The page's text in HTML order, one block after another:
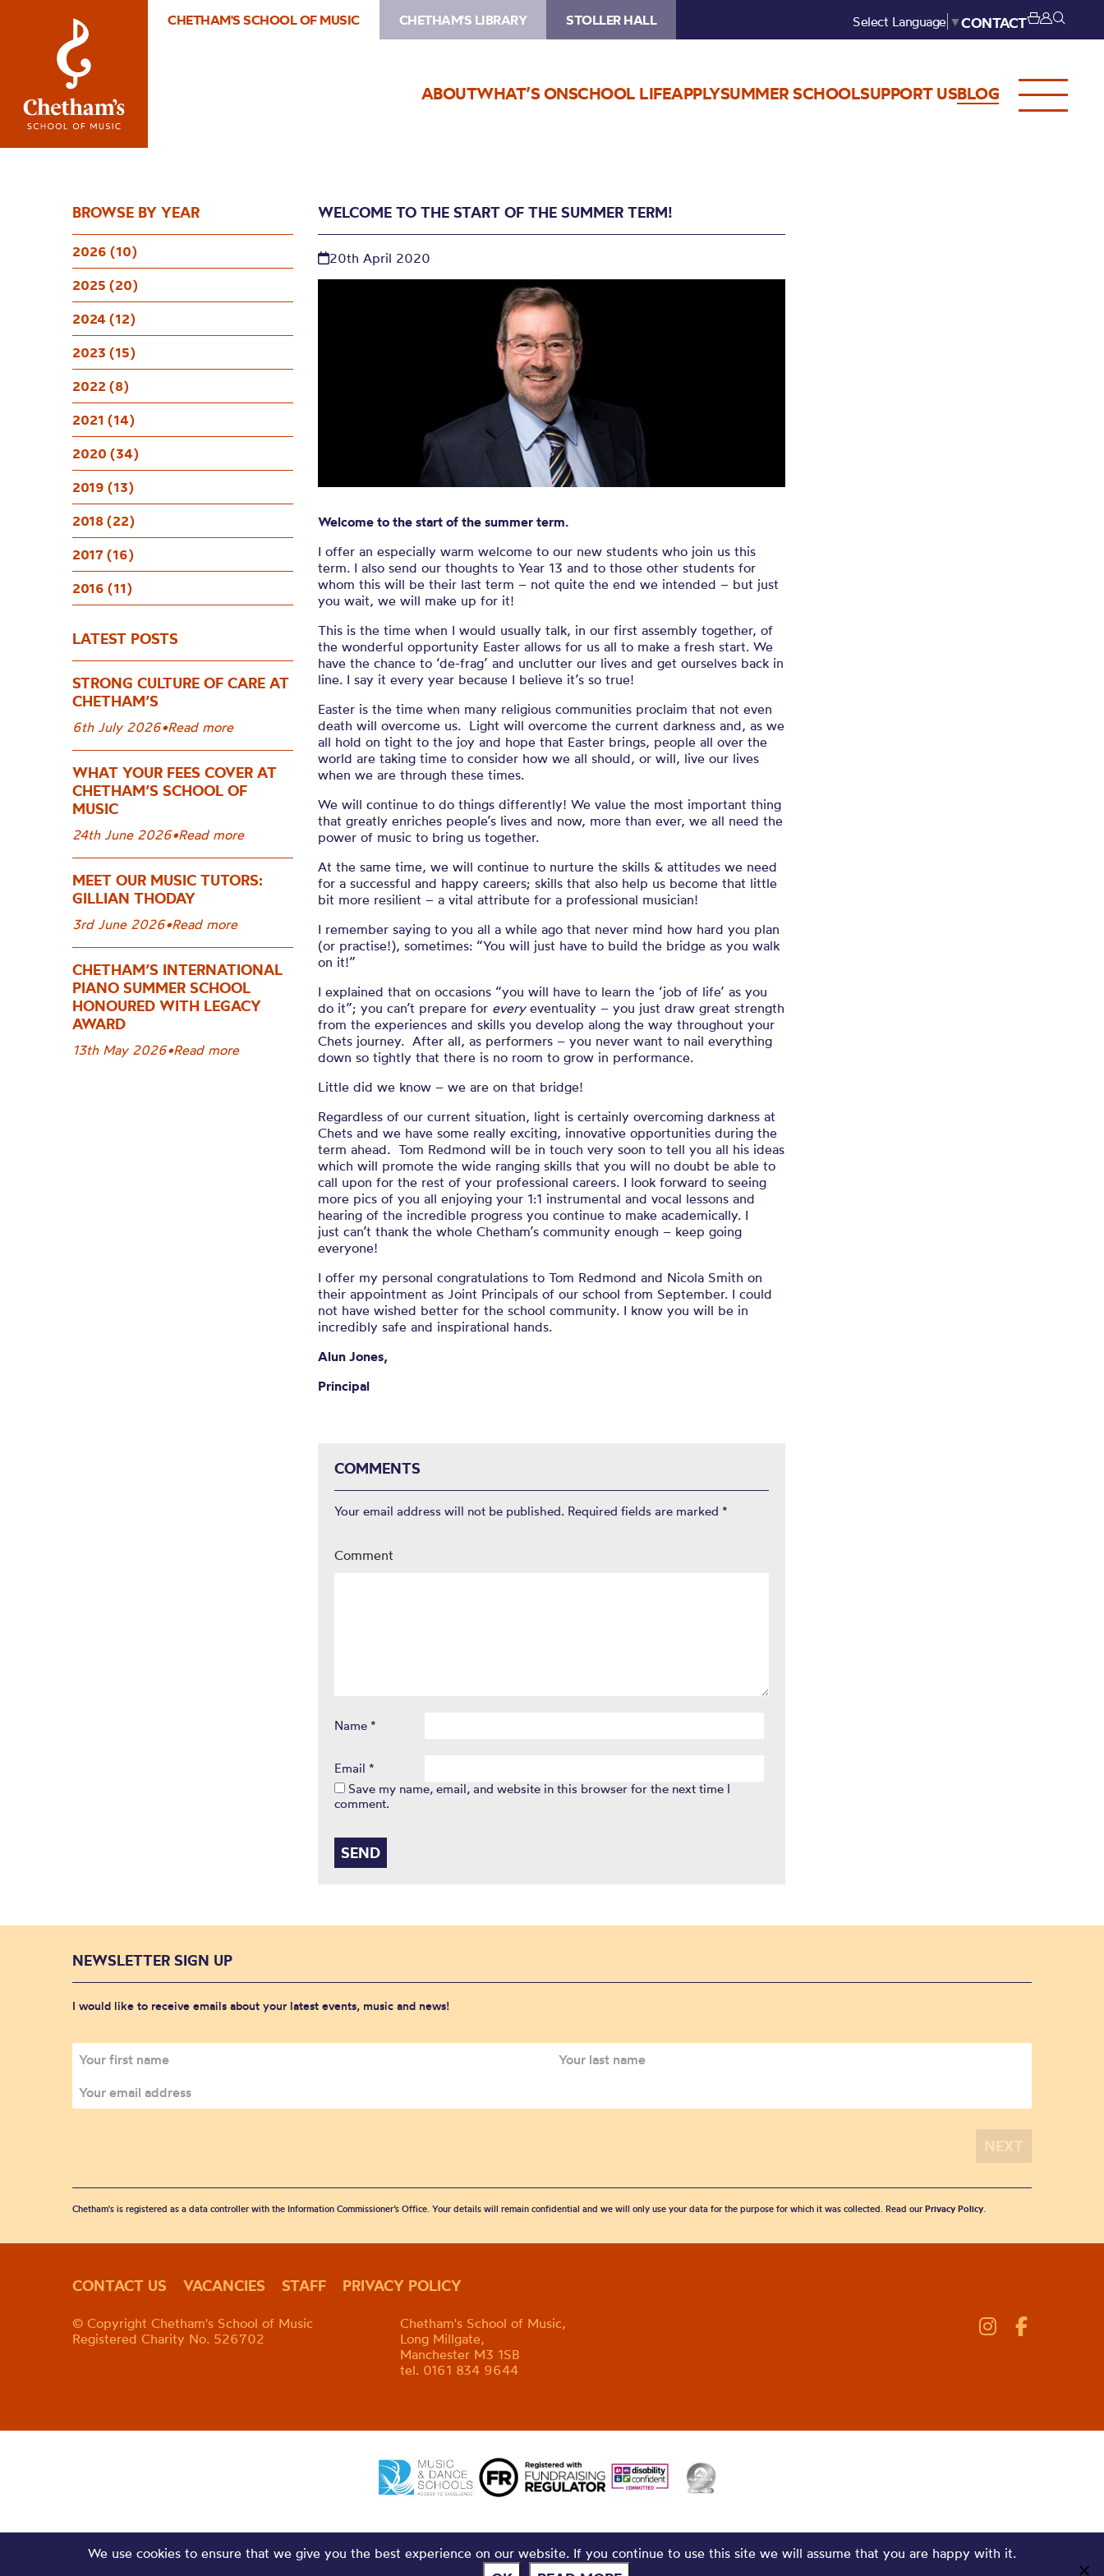
CHETHAM'S SCHOOL OF MUSIC CHETHAM'S LIBRARY STOLLER HALL Select Language ▼CONTACT
ABOUTWHAT’S ONSCHOOL LIFEAPPLYSUMMER SCHOOLSUPPORT USBLOG
Welcome to the start of the
summer term!
BROWSE BY YEAR
2026 (10)
2025 (20)
2024 (12)
2023 (15)
2022 (8)
2021 (14)
2020 (34)
2019 (13)
2018 (22)
2017 (16)
2016 (11)
LATEST POSTS
STRONG CULTURE OF CARE AT
CHETHAM’S
6th July 2026•Read more
WHAT YOUR FEES COVER AT
CHETHAM’S SCHOOL OF
MUSIC
24th June 2026•Read more
MEET OUR MUSIC TUTORS:
GILLIAN THODAY
3rd June 2026•Read more
CHETHAM’S INTERNATIONAL
PIANO SUMMER SCHOOL
HONOURED WITH LEGACY
AWARD
13th May 2026•Read more
WELCOME TO THE START OF THE SUMMER TERM!
20th April 2020
Welcome to the start of the summer term.
I offer an especially warm welcome to our new students who join us this
term. I also send our thoughts to Year 13 and to those other students for
whom this will be their last term – not quite the end we intended – but just
you wait, we will make up for it!
This is the time when I would usually talk, in our first assembly together, of
the wonderful opportunity Easter allows for us all to make a fresh start. We
have the chance to ‘de-frag’ and unclutter our lives and get ourselves back in
line. I say it every year because I believe it’s so true!
Easter is the time when many religious communities proclaim that not even
death will overcome us. Light will overcome the current darkness and, as we
all hold on tight to the joy and hope that Easter brings, people all over the
world are taking time to consider how we all should, or will, live our lives
when we are through these times.
We will continue to do things differently! We value the most important thing
thatgreatlyenriches people’s lives and now, more than ever, weall need the
power of music to bring us together.
At the same time,wewill continue to nurture the skills & attitudes we need
forasuccessful and happy careers;skills that also help us become that little
bit more resilient –avitalattribute for a professional musician!
I remember saying to you all a while ago that never mind how hard you plan
(or practise!), sometimes: “You will just have to build the bridge as you walk
on it!”
I explained that on occasions “youwill have to learn the ‘job of life’ as you
do it”;you can’t prepare for everyeventuality – you just draw great strength
from the experiences and skills you develop along the waythroughout your
Chets journey. After all, as performers – you never want to nail everything
down so tightly that there is no room to grow in performance.
Little did we know – we are on that bridge!
Regardless of our current situation, light is certainly overcoming darkness at
Chets and we have some really exciting, innovative opportunities during the
term ahead. Tom Redmond will be in touch very soon totell you all his ideas
which will promotethewide ranging skills that you will no doubt be able to
call upon for the rest of your professional careers. I look forward to seeing
more pics of you all enjoying your 1:1 instrumental and vocal lessons and
hearing of the incredible progress you continue to make academically. I
justcan’t thank the whole Chetham’s community enough – keep going
everyone!
I offer my personal congratulations to Tom Redmond and Nicola Smith on
their appointment as Joint Principals of our school from September. I could
not have wished better for the school community. I know you will be in
incredibly safe and inspirational hands.
Alun Jones,
Principal
COMMENTS
Your email address will not be published. Required fields are marked *
Comment
Name *
Email *
Save my name, email, and website in this browser for the next time I
comment.
NEWSLETTER SIGN UP
I would like to receive emails about your latest events, music and news!
Chetham's is registered as a data controller with the Information Commissioner’s Office. Your details will remain confidential and we will only use your data for the purpose for which it was collected. Read our Privacy Policy.
CONTACT US VACANCIES STAFF PRIVACY POLICY
© Copyright Chetham's School of Music
Registered Charity No. 526702
Chetham's School of Music,
Long Millgate,
Manchester M3 1SB
tel. 0161 834 9644
We use cookies to ensure that we give you the best experience on our website. If you continue to use this site we will assume that you are happy with it.